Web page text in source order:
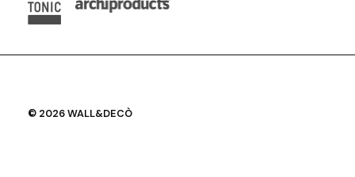
© 2026 WALL&DECÒ